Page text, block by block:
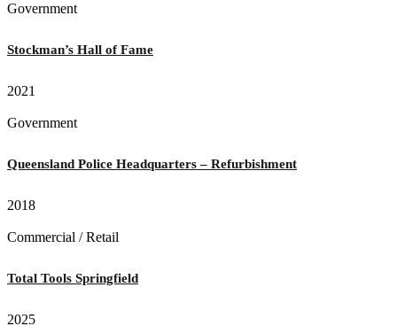
Government
Stockman’s Hall of Fame
2021
Government
Queensland Police Headquarters – Refurbishment
2018
Commercial / Retail
Total Tools Springfield
2025